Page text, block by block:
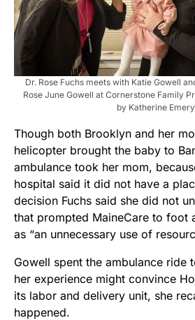
Dr. Rose Fuchs meets with Katie Gowell
Rose June Gowell at Cornerstone Family
by Katherine Emery.
Though both Brooklyn and her
helicopter brought the baby to
ambulance took her mom,
hospital said it did not have a
decision Fuchs said she did not
that prompted MaineCare to foot
as “an unnecessary use of
Gowell spent the ambulance ride
her experience might convince
its labor and delivery unit, she
happened.